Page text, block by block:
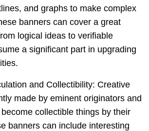
and graphs to make complex
banners can cover a great
logical ideas to verifiable
a significant part in upgrading
and Collectibility: Creative
made by eminent originators and
collectible things by their
banners can include interesting